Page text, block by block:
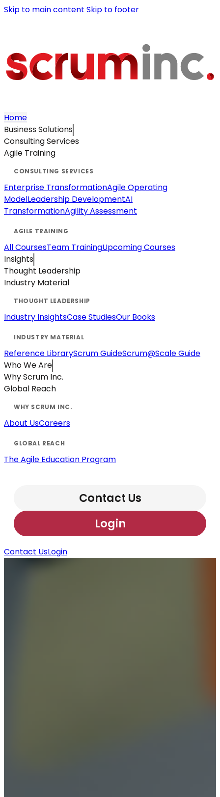
Skip to main content Skip to footer
Home
Business Solutions
Consulting Services
Agile Training
Enterprise TransformationAgile Operating
ModelLeadership DevelopmentAI
TransformationAgility Assessment
All CoursesTeam TrainingUpcoming Courses
Insights
Thought Leadership
Industry Material
Industry InsightsCase StudiesOur Books
Reference LibraryScrum GuideScrum@Scale Guide
Who We Are
Why Scrum Inc.
Global Reach
About UsCareers
The Agile Education Program
Contact Us
Login
Contact UsLogin